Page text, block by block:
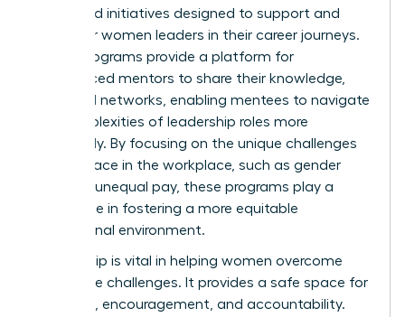
structured initiatives designed to support and
empower women leaders in their career journeys.
These programs provide a platform for
experienced mentors to share their knowledge,
skills, and networks, enabling mentees to navigate
the complexities of leadership roles more
effectively. By focusing on the unique challenges
women face in the workplace, such as gender
bias and unequal pay, these programs play a
crucial role in fostering a more equitable
professional environment.
Mentorship is vital in helping women overcome
workplace challenges. It provides a safe space for
guidance, encouragement, and accountability.